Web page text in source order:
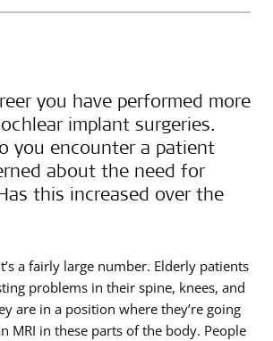
you have performed more
implant surgeries.
you encounter a patient
about the need for
this increased over the
a fairly large number. Elderly patients
problems in their spine, knees, and
are in a position where they’re going
MRI in these parts of the body. People